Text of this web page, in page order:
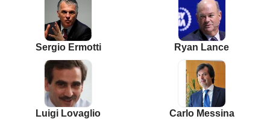
Sergio Ermotti Ryan Lance
Luigi Lovaglio Carlo Messina